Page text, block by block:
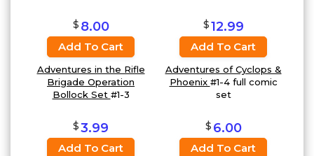
$ 8.00
Add To Cart
Adventures in the Rifle
Brigade Operation
Bollock Set #1-3
$12.99
Add To Cart
Adventures of Cyclops &
Phoenix #1-4 full comic
set
$3.99
Add To Cart
$ 6.00
Add To Cart